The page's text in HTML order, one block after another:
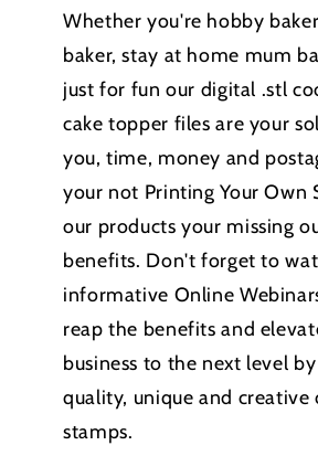
Whether you're hobby
baker, stay at home mum
just for fun our digital .stl
cake topper files are your
you, time, money and
your not Printing Your Own
our products your missing
benefits. Don't forget to
informative Online
reap the benefits and
business to the next level
quality, unique and creative
stamps.